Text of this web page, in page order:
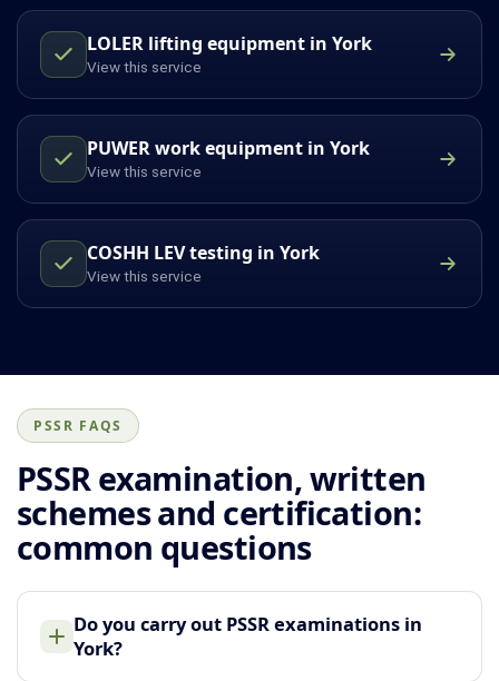
LOLER lifting equipment in York
View this service
PUWER work equipment in York
View this service
COSHH LEV testing in York
View this service
PSSR FAQS
PSSR examination, written
schemes and certification:
common questions
Do you carry out PSSR examinations in
York?